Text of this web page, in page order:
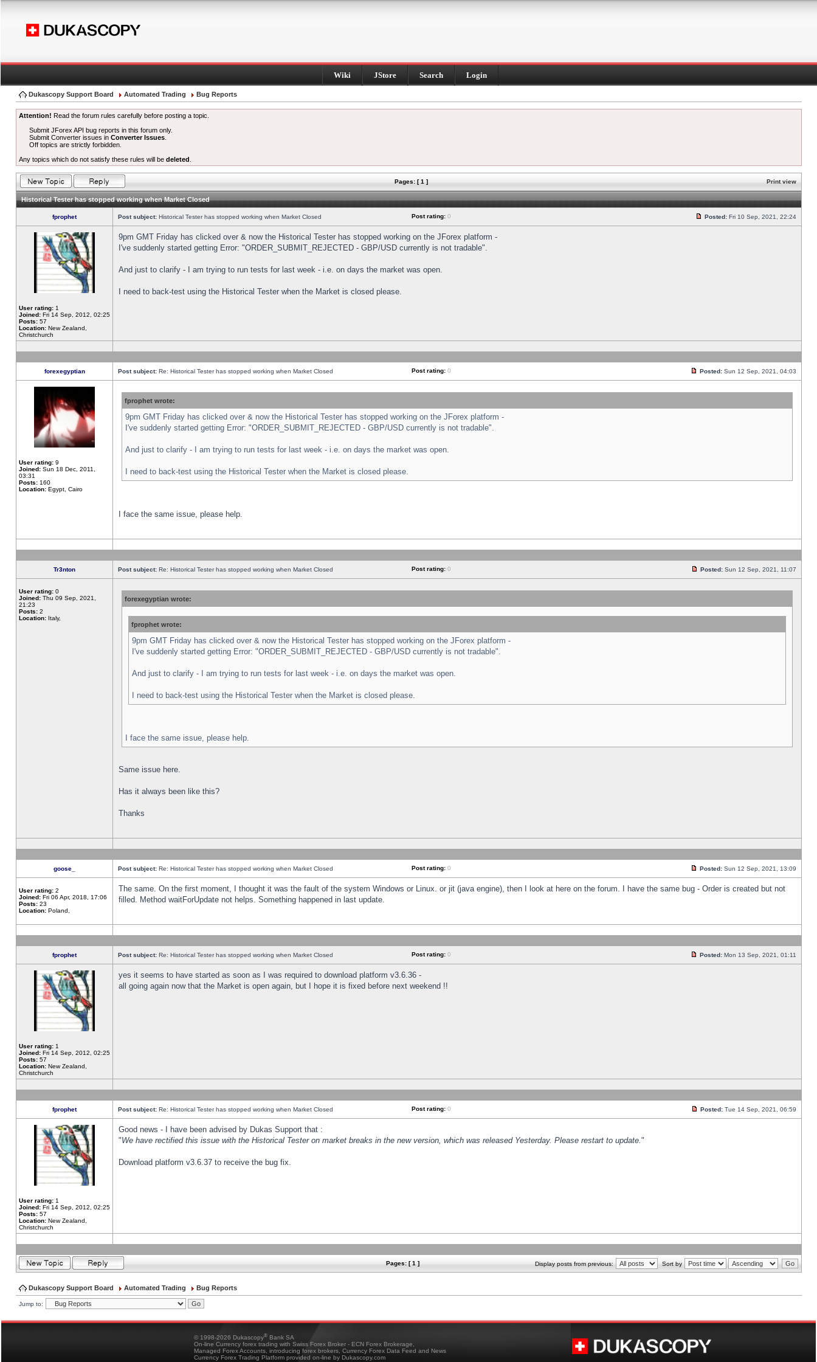
Wiki JStore Search Login
Dukascopy Support Board Automated Trading Bug Reports
Attention! Read the forum rules carefully before posting a topic.
Submit JForex API bug reports in this forum only.
Submit Converter issues inConverter Issues
Off topics are strictly forbidden.
Any topics which do not satisfy these rules will be deleted
Pages: [ 1 ] Print view
Historical Tester has stopped working when Market Closed
fprophet Post subject: Historical Tester has stopped working when Market Closed Post rating: 0 Posted: Fri 10 Sep, 2021, 22:24
User rating: 1
Joined: Fri 14 Sep, 2012, 02:25
Posts: 57
Location: New Zealand,
Christchurch
9pm GMT Friday has clicked over & now the Historical Tester has stopped working on the JForex platform -
I've suddenly started getting Error: "ORDER_SUBMIT_REJECTED - GBP/USD currently is not tradable".
And just to clarify - I am trying to run tests for last week - i.e. on days the market was open.
I need to back-test using the Historical Tester when the Market is closed please.
forexegyptian Post subject: Re: Historical Tester has stopped working when Market Closed Post rating: 0 Posted: Sun 12 Sep, 2021, 04:03
User rating: 9
Joined: Sun 18 Dec, 2011,
03:31
Posts: 160
Location: Egypt, Cairo
fprophet wrote:
9pm GMT Friday has clicked over & now the Historical Tester has stopped working on the JForex platform -
I've suddenly started getting Error: "ORDER_SUBMIT_REJECTED - GBP/USD currently is not tradable".
And just to clarify - I am trying to run tests for last week - i.e. on days the market was open.
I need to back-test using the Historical Tester when the Market is closed please.
I face the same issue, please help.
Tr3nton Post subject: Re: Historical Tester has stopped working when Market Closed Post rating: 0 Posted: Sun 12 Sep, 2021, 11:07
User rating: 0
Joined: Thu 09 Sep, 2021,
21:23
Posts: 2
Location: Italy,
forexegyptian wrote:
fprophet wrote:
9pm GMT Friday has clicked over & now the Historical Tester has stopped working on the JForex platform -
I've suddenly started getting Error: "ORDER_SUBMIT_REJECTED - GBP/USD currently is not tradable".
And just to clarify - I am trying to run tests for last week - i.e. on days the market was open.
I need to back-test using the Historical Tester when the Market is closed please.
I face the same issue, please help.
Same issue here.
Has it always been like this?
Thanks
goose_ Post subject: Re: Historical Tester has stopped working when Market Closed Post rating: 0 Posted: Sun 12 Sep, 2021, 13:09
User rating: 2
Joined: Fri 06 Apr, 2018, 17:06
Posts: 23
Location: Poland,
The same. On the first moment, I thought it was the fault of the system Windows or Linux. or jit (java engine), then I look at here on the forum. I have the same bug - Order is created but not
filled. Method waitForUpdate not helps. Something happened in last update.
fprophet Post subject: Re: Historical Tester has stopped working when Market Closed Post rating: 0 Posted: Mon 13 Sep, 2021, 01:11
User rating: 1
Joined: Fri 14 Sep, 2012, 02:25
Posts: 57
Location: New Zealand,
Christchurch
yes it seems to have started as soon as I was required to download platform v3.6.36 -
all going again now that the Market is open again, but I hope it is fixed before next weekend !!
fprophet Post subject: Re: Historical Tester has stopped working when Market Closed Post rating: 0 Posted: Tue 14 Sep, 2021, 06:59
User rating: 1
Joined: Fri 14 Sep, 2012, 02:25
Posts: 57
Location: New Zealand,
Christchurch
Good news - I have been advised by Dukas Support that :
"We have rectified this issue with the Historical Tester on market breaks in the new version, which was released Yesterday. Please restart to update."
Download platform v3.6.37 to receive the bug fix.
Pages: [ 1 ] Display posts from previous: Sort by
Dukascopy Support Board Automated Trading Bug Reports
Jump to:
© 1998-2026 Dukascopy® Bank SA
On-line Currency forex trading with Swiss Forex Broker - ECN Forex Brokerage,
Managed Forex Accounts, introducing forex brokers, Currency Forex Data Feed and News
Currency Forex Trading Platform provided on-line by Dukascopy.com